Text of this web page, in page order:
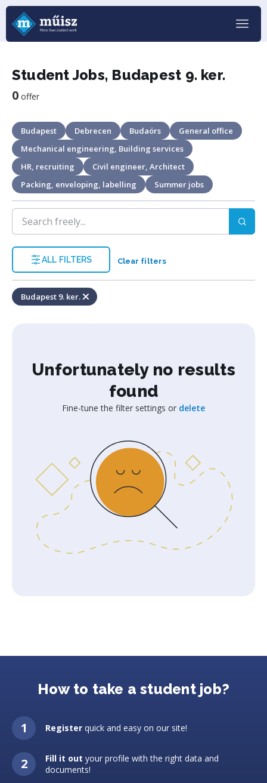
Student Jobs, Budapest 9. ker.
0 offer
Budapest Debrecen Budaörs
General office
Mechanical engineering, Building services
HR, recruiting
Civil engineer, Architect
Packing, enveloping, labelling
Summer jobs
ALL FILTERS Clear filters
Budapest 9. ker.
Unfortunately no results
found
Fine-tune the filter settings or delete
How to take a student job?
Register quick and easy on our site!
Fill it out your profile with the right data and
documents!